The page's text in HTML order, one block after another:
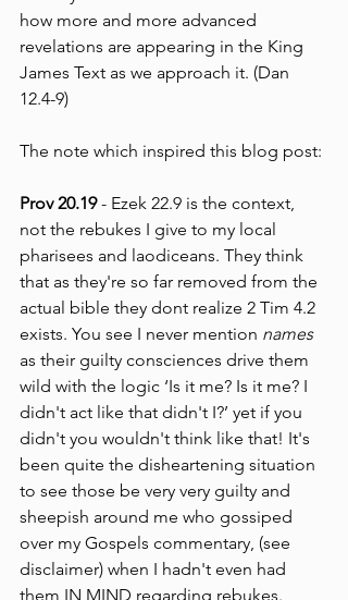
how more and more advanced
revelations are appearing in the King
James Text as we approach it. (Dan
12.4-9)
The note which inspired this blog post:
Prov 20.19 - Ezek 22.9 is the context,
not the rebukes I give to my local
pharisees and laodiceans. They think
that as they're so far removed from the
actual bible they dont realize 2 Tim 4.2
exists. You see I never mention names
as their guilty consciences drive them
wild with the logic ‘Is it me? Is it me? I
didn't act like that didn't I?’ yet if you
didn't you wouldn't think like that! It's
been quite the disheartening situation
to see those be very very guilty and
sheepish around me who gossiped
over my Gospels commentary, (see
disclaimer) when I hadn't even had
them IN MIND regarding rebukes.